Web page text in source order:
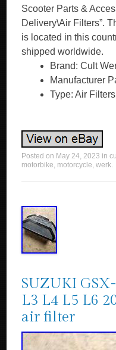
Scooter Parts &
Delivery\Air Filters”.
is located in this
shipped worldwide.
Brand: Cult
Manufacturer
Type: Air Filters
Posted on May 24, 2023 in
motorbike, motorcycle,werk.
SUZUKI
L3 L4 L5 L6
air filter